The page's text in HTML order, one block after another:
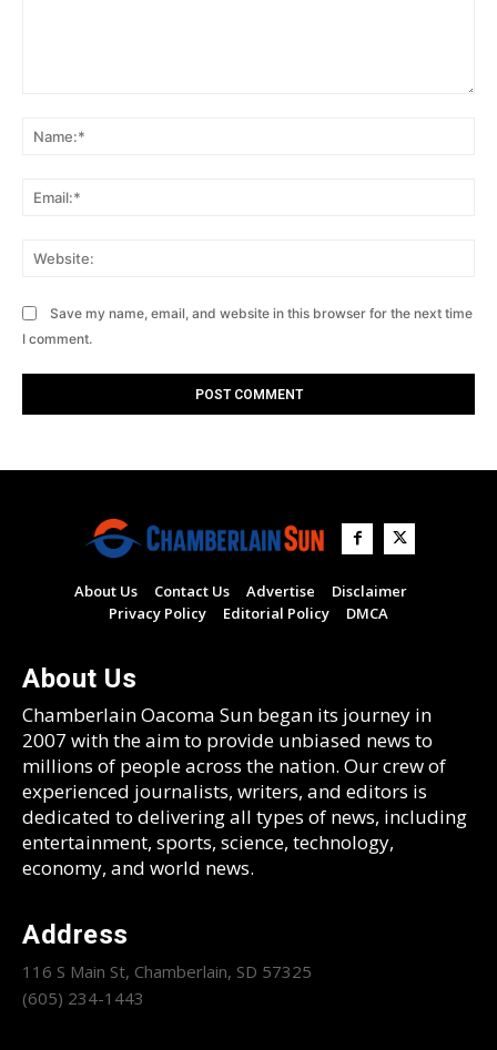
Save my name, email, and website in this browser for the next time
I comment.
About Us Contact Us Advertise
Disclaimer
Privacy Policy
Editorial Policy DMCA
About Us
Chamberlain Oacoma Sun began its journey in
2007 with the aim to provide unbiased news to
millions of people across the nation. Our crew of
experienced journalists, writers, and editors is
dedicated to delivering all types of news, including
entertainment, sports, science, technology,
economy, and world news.
Address
116 S Main St, Chamberlain, SD 57325
(605) 234-1443